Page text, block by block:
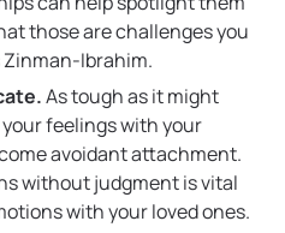
those are challenges you
Zinman-Ibrahim.
As tough as it might
feelings with your
avoidant attachment.
without judgment is vital
with your loved ones.